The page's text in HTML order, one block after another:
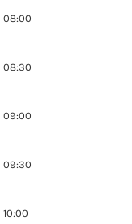
08:00
08:30
09:00
09:30
10:00